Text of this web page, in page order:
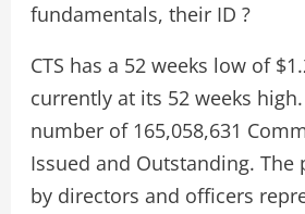
fundamentals, their ID ?
CTS has a 52 weeks low of
currently at its 52 weeks
number of 165,058,631
Issued and Outstanding. The
by directors and officers